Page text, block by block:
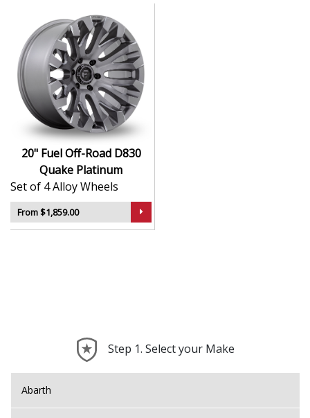
The D830 Quake in Platinum offers bold styling,
dependable strength, and the fitment options needed
for larger tyres and modified setups.
Built tough for off-road adventures and heavy-
duty use
Bold, deep-lip styling finished in Platinum
Strong alloy construction supports larger vehicles
and loads
Compatible with lifted trucks, SUVs, and 4x4s
Engineered for performance on rough terrain and
road alike
The D830 Quake is the perfect choice for drivers who
20" Fuel Off-Road D830
Quake Platinum
Set of 4 Alloy Wheels
From $1,859.00
Step 1. Select your Make
Abarth